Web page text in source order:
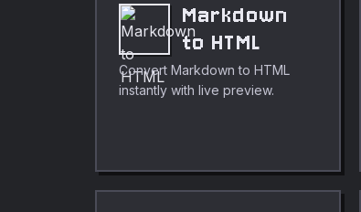
Markdown
to HTML
Convert Markdown to HTML
instantly with live preview.